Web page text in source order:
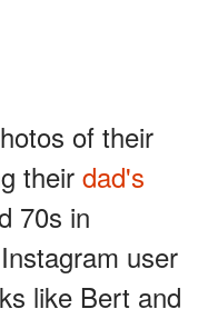
of their
their dad's
70s in
user
like Bert and